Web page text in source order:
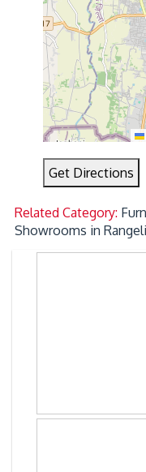
Get Directions
Related Category:
Showrooms in